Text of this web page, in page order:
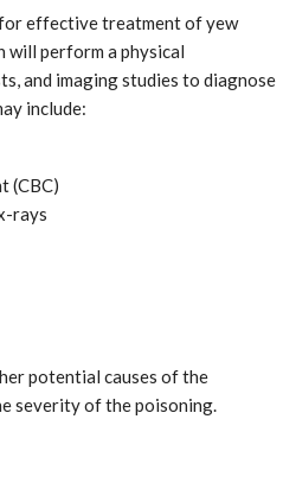
effective treatment of yew
will perform a physical
and imaging studies to diagnose
include:
(CBC)
rays
potential causes of the
severity of the poisoning.